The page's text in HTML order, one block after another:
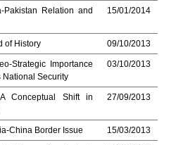
Relation and
15/01/2014
of History 09/10/2013
Strategic Importance
National Security
03/10/2013
Conceptual Shift in
27/09/2013
China Border Issue 15/03/2013